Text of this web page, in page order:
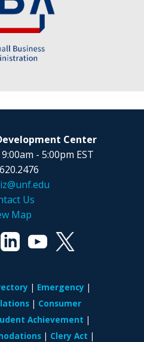
Center
- 5:00pm EST
Us
Map
Emergency
Consumer
Achievement
Clery Act